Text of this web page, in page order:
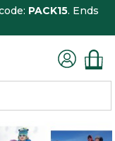
PACK15. Ends